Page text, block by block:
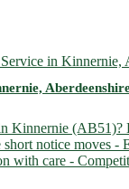
in Kinnernie,
Kinnernie (AB51)?
notice moves -
with care -
towns: